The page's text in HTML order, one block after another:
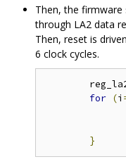
Then, the firmware
through LA2 data
Then, reset is
6 clock cycles.
for (i
}